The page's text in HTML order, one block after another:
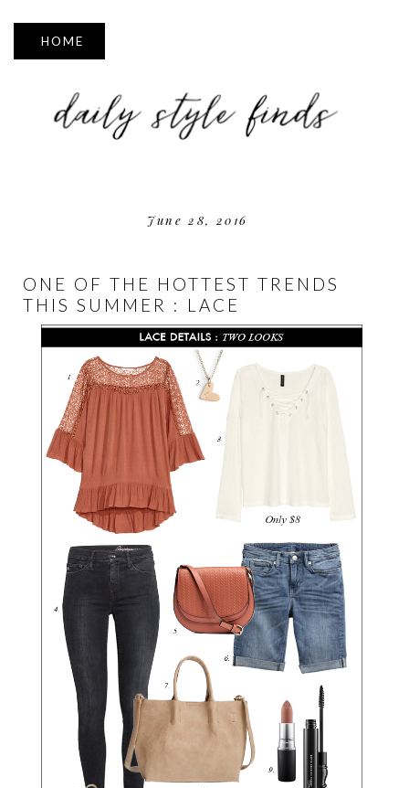
▼
June 28, 2016
ONE OF THE HOTTEST TRENDS
THIS SUMMER : LACE